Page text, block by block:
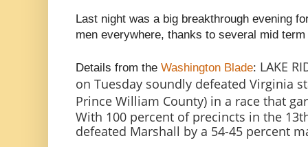
Last night was a big breakthrough evening
men everywhere, thanks to several mid
Details from the Washington Blade: LAKE
on Tuesday soundly defeated Virginia
Prince William County) in a race that
With 100 percent of precincts in the
defeated Marshall by a 54-45 percent